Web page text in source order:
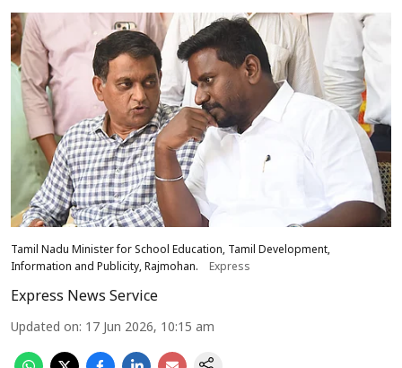
Tamil Nadu Minister for School Education, Tamil Development,
Information and Publicity, Rajmohan.
Express
Express News Service
Updated on: 17 Jun 2026, 10:15 am